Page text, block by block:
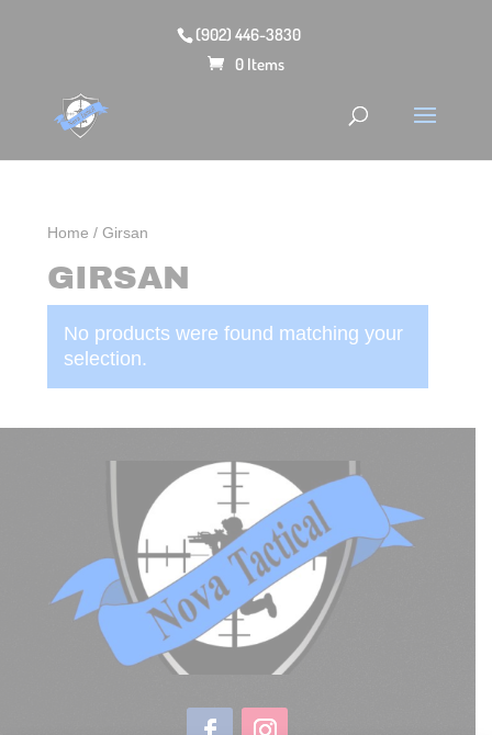
(902) 446-3830
0 Items
Home / Girsan
GIRSAN
No products were found matching your
selection.